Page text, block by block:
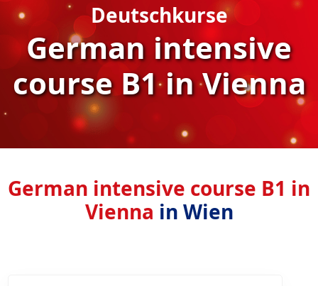
Deutschkurse
German intensive
course B1 in Vienna
German intensive course B1 in
Vienna in Wien